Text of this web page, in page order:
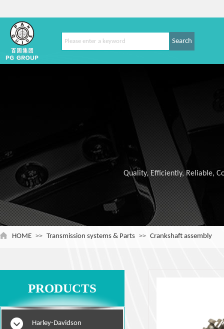
Search
Quality, Efficiently, Reliable,
HOME >> Transmission systems & Parts >> Crankshaft assembly
PRODUCTS
Harley-Davidson